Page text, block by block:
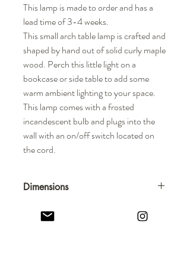
This lamp is made to order and has a
lead time of 3-4 weeks.
This small arch table lamp is crafted and
shaped by hand out of solid curly maple
wood. Perch this little light on a
bookcase or side table to add some
warm ambient lighting to your space.
This lamp comes with a frosted
incandescent bulb and plugs into the
wall with an on/off switch located on
the cord.
Dimensions
Overall Dimensions: 7-1/2" H x 2"
Thickness